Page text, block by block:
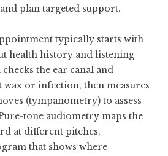
plan targeted support.
typically starts with
health history and listening
the ear canal and
or infection, then measures
(tympanometry) to assess
tone audiometry maps the
at different pitches,
that shows where